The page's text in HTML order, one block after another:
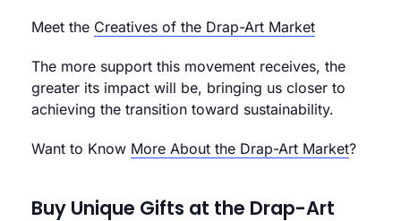
Meet the Creatives of the Drap-Art Market
The more support this movement receives, the
greater its impact will be, bringing us closer to
achieving the transition toward sustainability.
Want to Know More About the Drap-Art Market?
Buy Unique Gifts at the Drap-Art